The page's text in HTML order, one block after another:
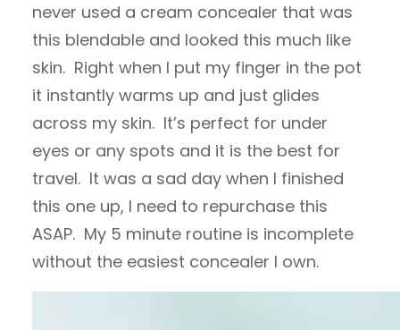
never used a cream concealer that was
this blendable and looked this much like
skin. Right when I put my finger in the pot
it instantly warms up and just glides
across my skin. It’s perfect for under
eyes or any spots and it is the best for
travel. It was a sad day when I finished
this one up, I need to repurchase this
ASAP. My 5 minute routine is incomplete
without the easiest concealer I own.